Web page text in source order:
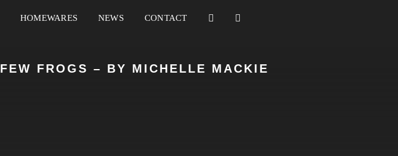
HOMEWARES NEWS CONTACT
FROGS – BY MICHELLE MACKIE